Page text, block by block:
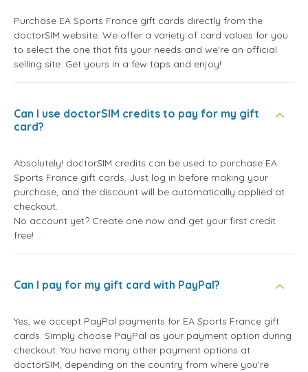
Purchase EA Sports France gift cards directly from the
doctorSIM website. We offer a variety of card values for you
to select the one that fits your needs and we're an official
selling site. Get yours in a few taps and enjoy!
Can I use doctorSIM credits to pay for my gift
card?
Absolutely! doctorSIM credits can be used to purchase EA
Sports France gift cards. Just log in before making your
purchase, and the discount will be automatically applied at
checkout.
No account yet? Create one now and get your first credit
free!
Can I pay for my gift card with PayPal?
Yes, we accept PayPal payments for EA Sports France gift
cards. Simply choose PayPal as your payment option during
checkout. You have many other payment options at
doctorSIM, depending on the country from where you're